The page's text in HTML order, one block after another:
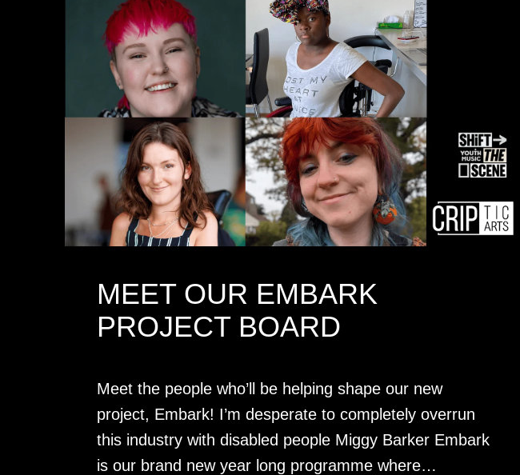
MEET OUR EMBARK
PROJECT BOARD
Meet the people who’ll be helping shape our new
project, Embark! I’m desperate to completely overrun
this industry with disabled people Miggy Barker Embark
is our brand new year long programme where…